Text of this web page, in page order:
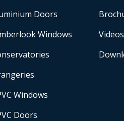
Doors
Windows
Windows
Doors
Videos